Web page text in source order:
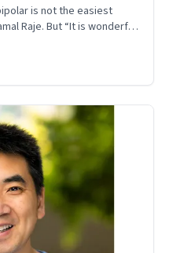
is not the easiest
Raje. But “It is wonderful
from her latest book,